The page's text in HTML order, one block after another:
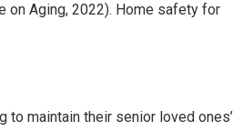
on Aging, 2022). Home safety for
maintain their senior loved ones’